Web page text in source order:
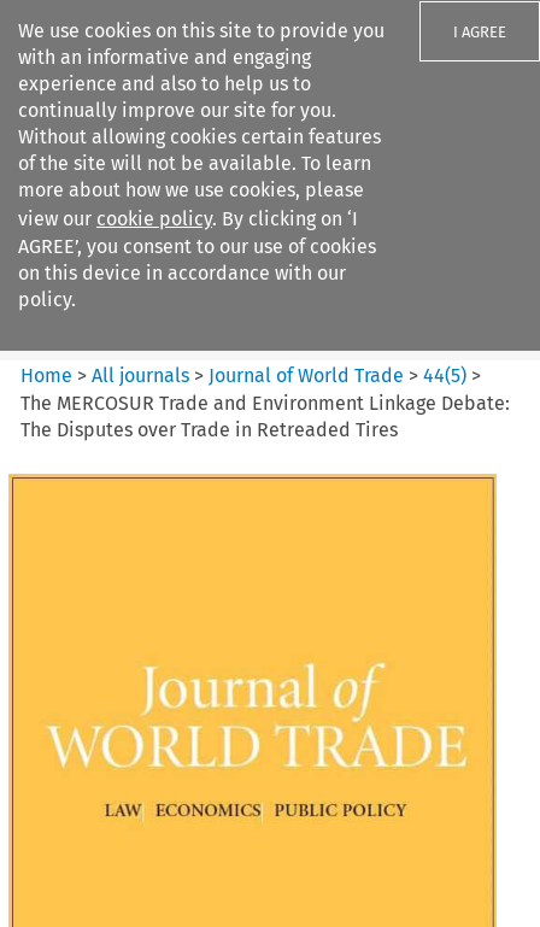
We use cookies on this site to provide you
with an informative and engaging
experience and also to help us to
continually improve our site for you.
Without allowing cookies certain features
of the site will not be available. To learn
more about how we use cookies, please
view our cookie policy. By clicking on ‘I
AGREE’, you consent to our use of cookies
on this device in accordance with our
policy.
I AGREE
Search filters
Journal of World Trade
Home >All journals > Journal of World Trade >44(5) >
The MERCOSUR Trade and Environment Linkage Debate:
The Disputes over Trade in Retreaded Tires